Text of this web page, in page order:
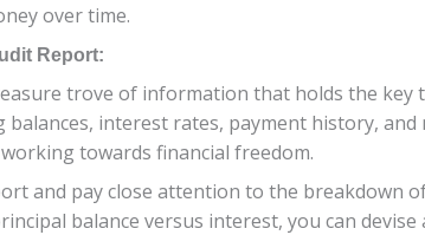
over time.
Report:
trove of information that holds the key
balances, interest rates, payment history,
towards financial freedom.
and pay close attention to the breakdown
balance versus interest, you can